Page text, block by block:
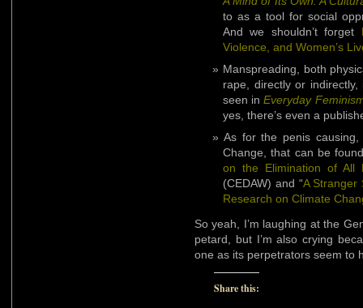
to as a tool for social
And we shouldn’t forget
Violence, and Women’s
Manspreading, both
rape, directly or
seen inEveryday
yes, there’s even a
As for the penis
Change, that can be
on the Elimination of All
(CEDAW) and “A Stranger
Research on Climate
So yeah, I’m laughing at the
petard, but I’m also crying
one as its perpetrators seem to
Share this: